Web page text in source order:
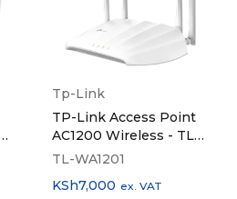
Tp-Link
TP-Link Access Point
AC1200 Wireless - TL-
WA1201
TL-WA1201
KSh7,000 ex. VAT